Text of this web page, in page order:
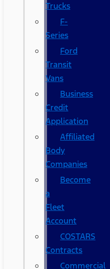
Trucks
F-
Series
Ford
Transit
Vans
Business
Credit
Application
Affiliated
Body
Companies
Become
a
Fleet
Account
COSTARS​
Contracts
Commercial